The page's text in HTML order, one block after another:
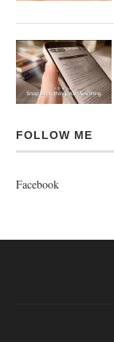
FOLLOW ME
Facebook